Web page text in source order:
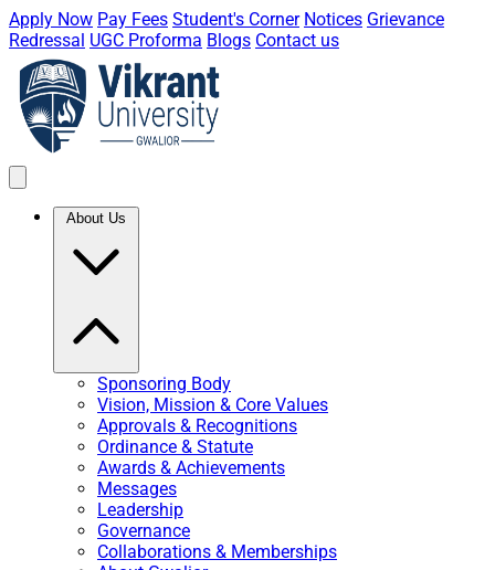
Apply Now Pay Fees Student's Corner Notices Grievance
Redressal UGC Proforma Blogs Contact us
About Us
Sponsoring Body
Vision, Mission & Core Values
Approvals & Recognitions
Ordinance & Statute
Awards & Achievements
Messages
Leadership
Governance
Collaborations & Memberships